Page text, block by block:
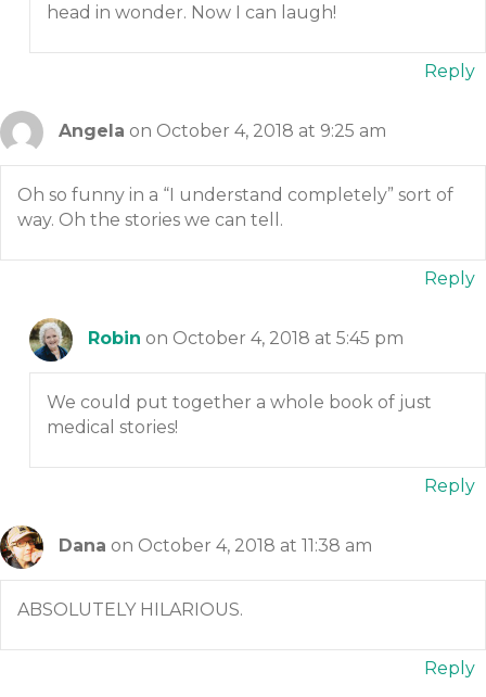
head in wonder. Now I can laugh!
Reply
Angela on October 4, 2018 at 9:25 am
Oh so funny in a “I understand completely” sort of
way. Oh the stories we can tell.
Reply
Robin on October 4, 2018 at 5:45 pm
We could put together a whole book of just
medical stories!
Reply
Dana on October 4, 2018 at 11:38 am
ABSOLUTELY HILARIOUS.
Reply